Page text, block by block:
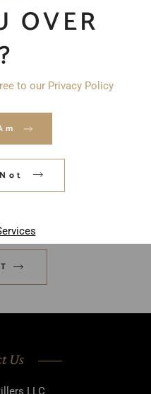
OVER
to our Privacy Policy
Us
LLC